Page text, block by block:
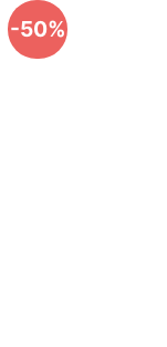
-50%